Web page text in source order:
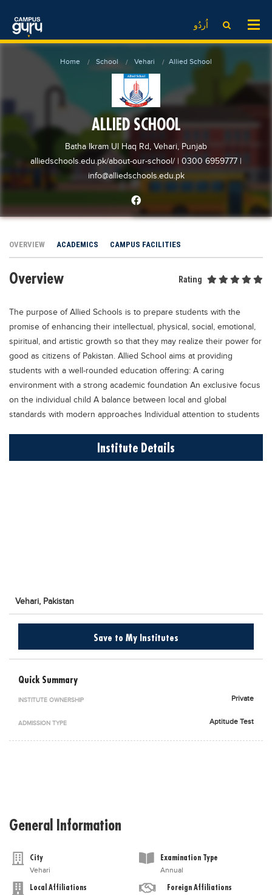
اُردُو
School
College
Scholarships
Educational Conferences
Educational NGOs
Educational Consultants
Research Institutes
Careers
Blogs
EdTech News
Videos
Institute
College
University
Local Scholarships
International Scholarships
News & Updates
Educational Conferences
Date Sheet
EXAM PREPS
Past papers
Vocational Hub
Educational NGOs
Educational Consultants
Home School Vehari Allied School
ALLIED SCHOOL
Batha Ikram Ul Haq Rd, Vehari, Punjab
alliedschools.edu.pk/about-our-school/ | 0300 6959777 |
info@alliedschools.edu.pk
OVERVIEW ACADEMICS CAMPUS FACILITIES
Overview Rating
The purpose of Allied Schools is to prepare students with the
promise of enhancing their intellectual, physical, social, emotional,
spiritual, and artistic growth so that they may realize their power for
good as citizens of Pakistan. Allied School aims at providing
students with a well-rounded education offering: A caring
environment with a strong academic foundation An exclusive focus
on the individual child A balance between local and global
standards with modern approaches Individual attention to students
Institute Details
Vehari, Pakistan
Save to My Institutes
Quick Summary
INSTITUTE OWNERSHIP Private
ADMISSION TYPE Aptitude Test
General Information
City
Vehari
Examination Type
Annual
Local Affiliations Foreign Affiliations